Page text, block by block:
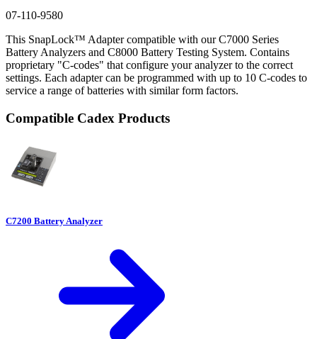
07-110-9580
This SnapLock™ Adapter compatible with our C7000 Series
Battery Analyzers and C8000 Battery Testing System. Contains
proprietary "C-codes" that configure your analyzer to the correct
settings. Each adapter can be programmed with up to 10 C-codes to
service a range of batteries with similar form factors.
Compatible Cadex Products
C7200 Battery Analyzer